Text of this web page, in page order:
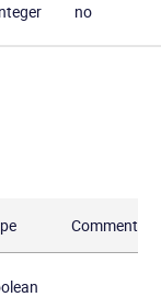
no
Comment